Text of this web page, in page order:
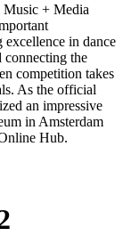
Music + Media
in dance
connecting the
competition takes
As the official
an impressive
in Amsterdam
Hub.